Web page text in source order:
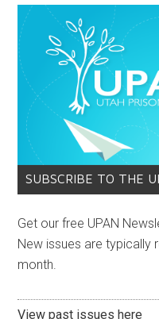
SUBSCRIBE TO THE
Get our free UPAN
New issues are typically
month.
View past issues here